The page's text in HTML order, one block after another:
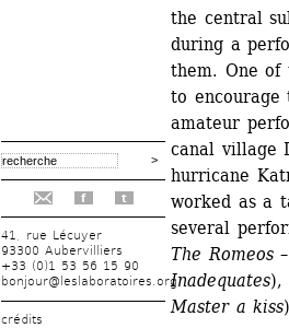
f t
41, rue Lécuyer
93300 Aubervilliers
+33 (0)1 53 56 15 90
bonjour@leslaboratoires.org
crédits
the central
during a
them. One
to
amateur
canal village
hurricane
worked as a
several
The Romeos
Inadequates),
Master a kiss